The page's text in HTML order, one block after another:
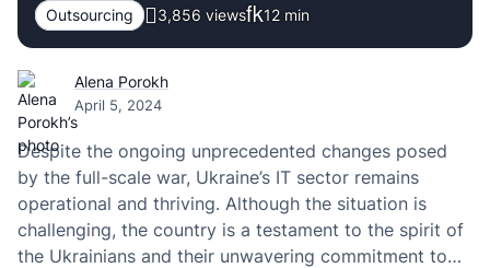
Outsourcing 3,856 views 12 min
Alena Porokh
April 5, 2024
Despite the ongoing unprecedented changes posed
by the full-scale war, Ukraine’s IT sector remains
operational and thriving. Although the situation is
challenging, the country is a testament to the spirit of
the Ukrainians and their unwavering commitment to